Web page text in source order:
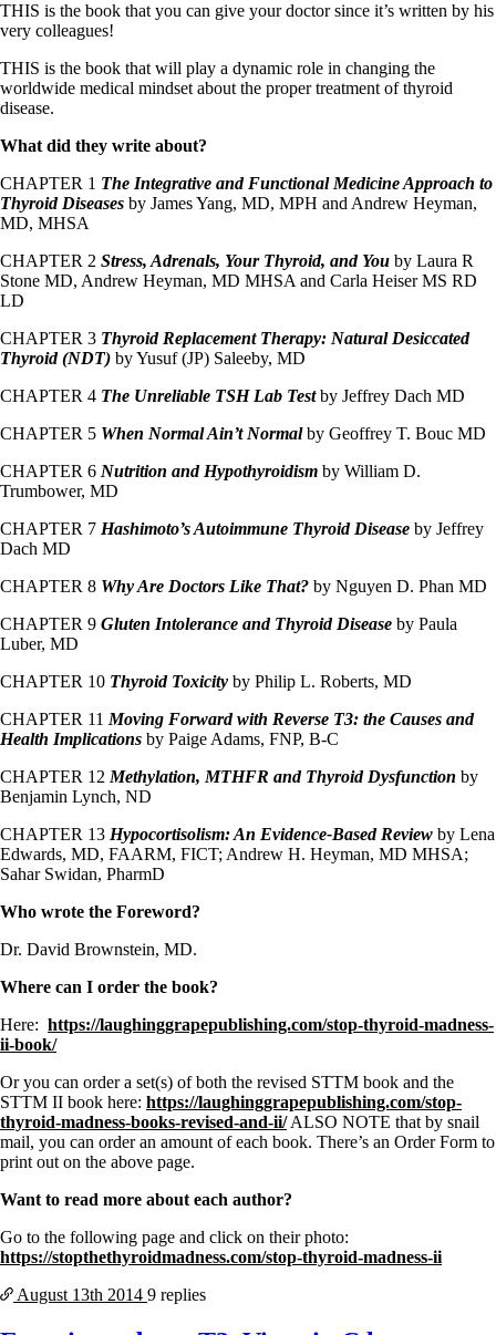
THIS is the book that you can give your doctor since it’s written by his
very colleagues!
THIS is the book that will play a dynamic role in changing the
worldwide medical mindset about the proper treatment of thyroid
disease.
What did they write about?
CHAPTER 1 The Integrative and Functional Medicine Approach to
Thyroid Diseases by James Yang, MD, MPH and Andrew Heyman,
MD, MHSA
CHAPTER 2 Stress, Adrenals, Your Thyroid, and You by Laura R
Stone MD, Andrew Heyman, MD MHSA and Carla Heiser MS RD
LD
CHAPTER 3 Thyroid Replacement Therapy: Natural Desiccated
Thyroid (NDT) by Yusuf (JP) Saleeby, MD
CHAPTER 4 The Unreliable TSH Lab Testby Jeffrey Dach MD
CHAPTER 5 When Normal Ain’t Normalby Geoffrey T. Bouc MD
CHAPTER 6 Nutrition and Hypothyroidism by William D.
Trumbower, MD
CHAPTER 7 Hashimoto’s Autoimmune Thyroid Disease by Jeffrey
Dach MD
CHAPTER 8 Why Are Doctors Like That? by Nguyen D. Phan MD
CHAPTER 9 Gluten Intolerance and Thyroid Disease by Paula
Luber, MD
CHAPTER 10 Thyroid Toxicity by Philip L. Roberts, MD
CHAPTER 11 Moving Forward with Reverse T3: the Causes and
Health Implications by Paige Adams, FNP, B-C
CHAPTER 12 Methylation, MTHFR and Thyroid Dysfunction by
Benjamin Lynch, ND
CHAPTER 13 Hypocortisolism: An Evidence-Based Review by Lena
Edwards, MD, FAARM, FICT; Andrew H. Heyman, MD MHSA;
Sahar Swidan, PharmD
Who wrote the Foreword?
Dr. David Brownstein, MD.
Where can I order the book?
Here: https://laughinggrapepublishing.com/stop-thyroid-madness-
ii-book/
Or you can order a set(s) of both the revised STTM book and the
STTM II book here: https://laughinggrapepublishing.com/stop-
thyroid-madness-books-revised-and-ii/ALSO NOTE that by snail
mail, you can order an amount of each book. There’s an Order Form to
print out on the above page.
Want to read more about each author?
Go to the following page and click on their photo:
https://stopthethyroidmadness.com/stop-thyroid-madness-ii
August 13th 2014 9 replies